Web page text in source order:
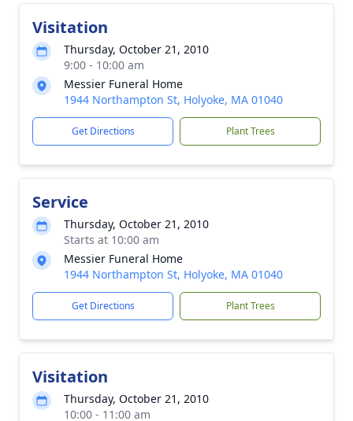
Visitation
Thursday, October 21, 2010
9:00 - 10:00 am
Messier Funeral Home
1944 Northampton St, Holyoke, MA 01040
Get Directions Plant Trees
Service
Thursday, October 21, 2010
Starts at 10:00 am
Messier Funeral Home
1944 Northampton St, Holyoke, MA 01040
Get Directions Plant Trees
Visitation
Thursday, October 21, 2010
10:00 - 11:00 am